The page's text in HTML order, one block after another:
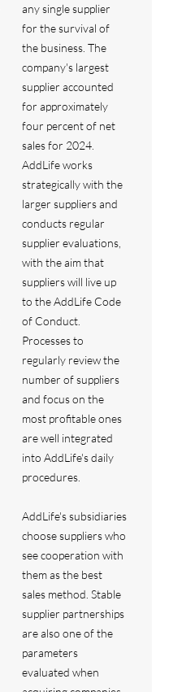
any single supplier
for the survival of
the business. The
company's largest
supplier accounted
for approximately
four percent of net
sales for 2024.
AddLife works
strategically with the
larger suppliers and
conducts regular
supplier evaluations,
with the aim that
suppliers will live up
to the AddLife Code
of Conduct.
Processes to
regularly review the
number of suppliers
and focus on the
most profitable ones
are well integrated
into AddLife's daily
procedures.
AddLife's subsidiaries
choose suppliers who
see cooperation with
them as the best
sales method. Stable
supplier partnerships
are also one of the
parameters
evaluated when